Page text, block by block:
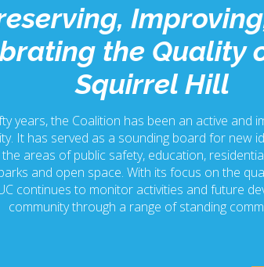
the Quality
Squirrel Hill
years, the Coalition has been an active and
It has served as a sounding board for new
the areas of public safety, education,
and open space. With its focus on the
continues to monitor activities and future
community through a range of standing